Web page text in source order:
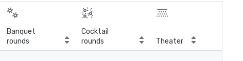
Banquet
rounds
Cocktail
rounds
Theater